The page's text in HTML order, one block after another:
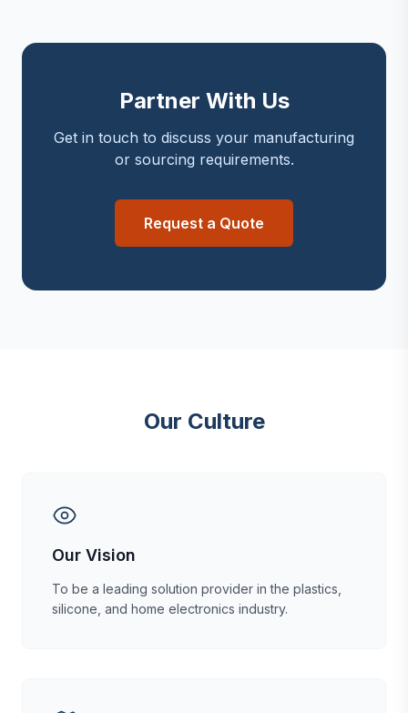
Partner With Us
Get in touch to discuss your manufacturing
or sourcing requirements.
Request a Quote
Our Culture
Our Vision
To be a leading solution provider in the plastics,
silicone, and home electronics industry.